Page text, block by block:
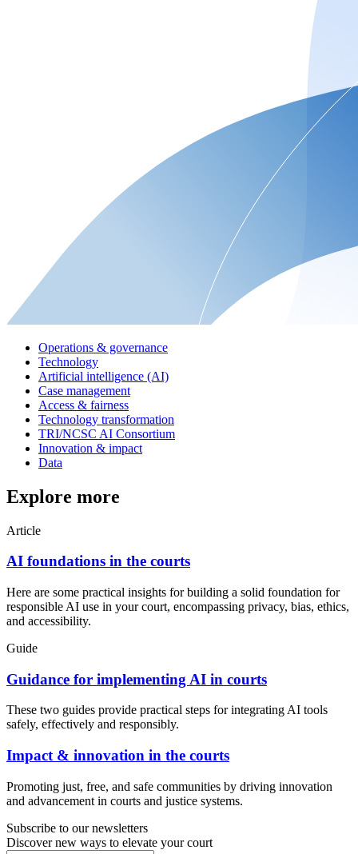
Operations & governance
Technology
Artificial intelligence (AI)
Case management
Access & fairness
Technology transformation
TRI/NCSC AI Consortium
Innovation & impact
Data
Explore more
Article
AI foundations in the courts
Here are some practical insights for building a solid foundation for
responsible AI use in your court, encompassing privacy, bias, ethics,
and accessibility.
Guide
Guidance for implementing AI in courts
These two guides provide practical steps for integrating AI tools
safely, effectively and responsibly.
Impact & innovation in the courts
Promoting just, free, and safe communities by driving innovation
and advancement in courts and justice systems.
Subscribe to our newsletters
Discover new ways to elevate your court